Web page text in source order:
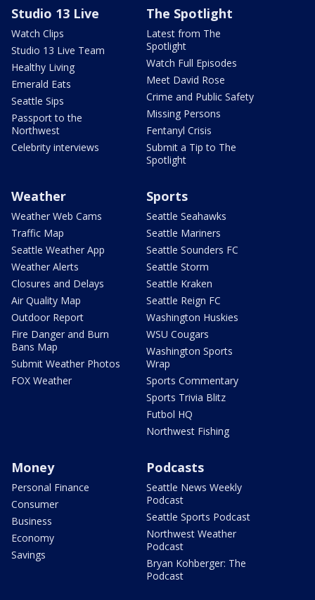
Studio 13 Live
Watch Clips
Studio 13 Live Team
Healthy Living
Emerald Eats
Seattle Sips
Passport to the
Northwest
Celebrity interviews
The Spotlight
Latest from The
Spotlight
Watch Full Episodes
Meet David Rose
Crime and Public Safety
Missing Persons
Fentanyl Crisis
Submit a Tip to The
Spotlight
Weather
Weather Web Cams
Traffic Map
Seattle Weather App
Weather Alerts
Closures and Delays
Air Quality Map
Outdoor Report
Fire Danger and Burn
Bans Map
Submit Weather Photos
FOX Weather
Sports
Seattle Seahawks
Seattle Mariners
Seattle Sounders FC
Seattle Storm
Seattle Kraken
Seattle Reign FC
Washington Huskies
WSU Cougars
Washington Sports
Wrap
Sports Commentary
Sports Trivia Blitz
Futbol HQ
Northwest Fishing
Money
Personal Finance
Consumer
Business
Economy
Savings
Podcasts
Seattle News Weekly
Podcast
Seattle Sports Podcast
Northwest Weather
Podcast
Bryan Kohberger: The
Podcast